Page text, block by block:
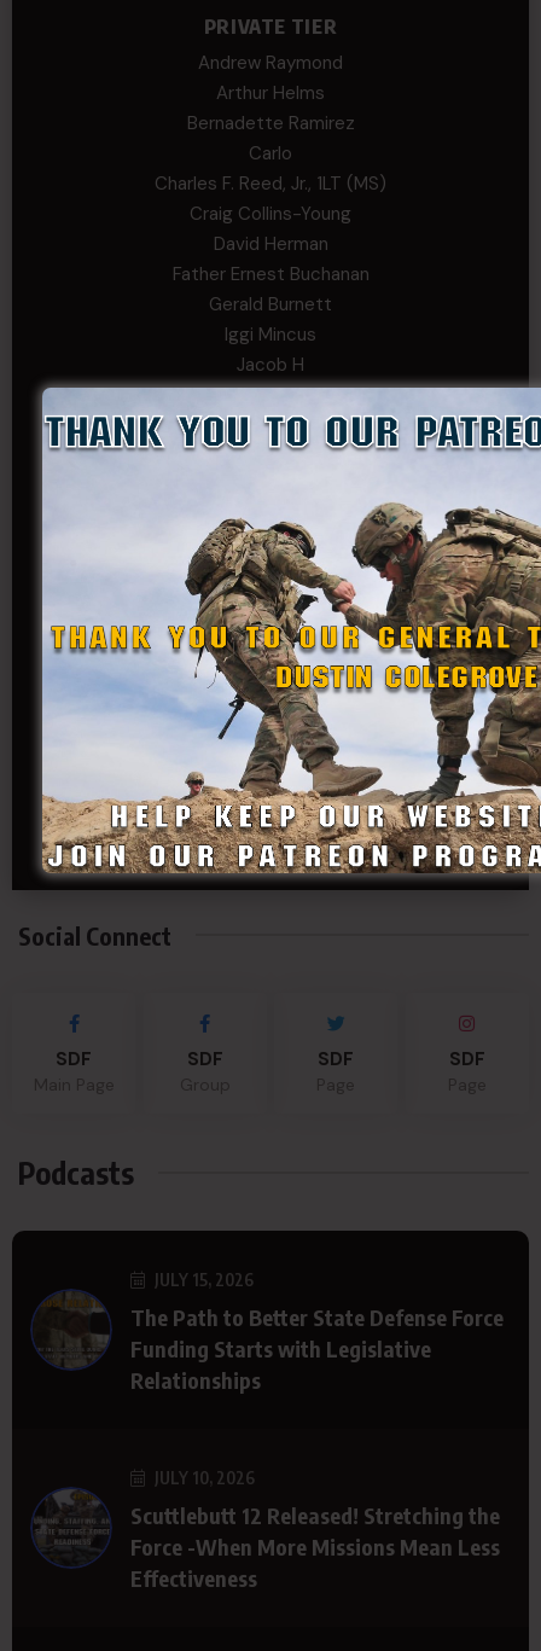
PRIVATE TIER
Andrew Raymond
Arthur Helms
Bernadette Ramirez
Carlo
Charles F. Reed, Jr., 1LT (MS)
Craig Collins-Young
David Herman
Father Ernest Buchanan
Gerald Burnett
Iggi Mincus
Jacob H
John Fauver
Joseph Walsh
Kathryn Gonzales
Kf Schmi
Levi Stephens
Mad Chemist
Michael Mcelrath
MoNobody
Robert Greene
Russell Griffin
SRS
Tom Rogers
Tony
Travis Kalin
Will Bardwell
Social Connect
SDF SDF SDF SDF
Podcasts
JULY 15, 2026
The Path to Better State Defense Force
Funding Starts with Legislative
Relationships
JULY 10, 2026
Scuttlebutt 12 Released! Stretching the
Force -When More Missions Mean Less
Effectiveness